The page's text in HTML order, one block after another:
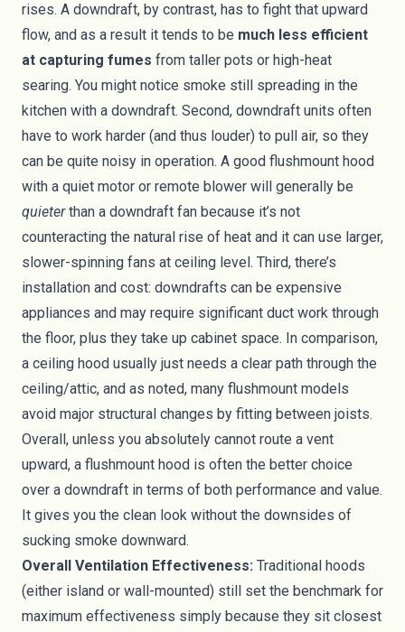
rises. A downdraft, by contrast, has to fight that upward
flow, and as a result it tends to be much less efficient
at capturing fumes from taller pots or high-heat
searing. You might notice smoke still spreading in the
kitchen with a downdraft. Second, downdraft units often
have to work harder (and thus louder) to pull air, so they
can be quite noisy in operation. A good flushmount hood
with a quiet motor or remote blower will generally be
quieterthan a downdraft fan because it’s not
counteracting the natural rise of heat and it can use larger,
slower-spinning fans at ceiling level. Third, there’s
installation and cost: downdrafts can be expensive
appliances and may require significant duct work through
the floor, plus they take up cabinet space. In comparison,
a ceiling hood usually just needs a clear path through the
ceiling/attic, and as noted, many flushmount models
avoid major structural changes by fitting between joists.
Overall, unless you absolutely cannot route a vent
upward, a flushmount hood is often the better choice
over a downdraft in terms of both performance and value.
It gives you the clean look without the downsides of
sucking smoke downward.
Overall Ventilation Effectiveness: Traditional hoods
(either island or wall-mounted) still set the benchmark for
maximum effectiveness simply because they sit closest